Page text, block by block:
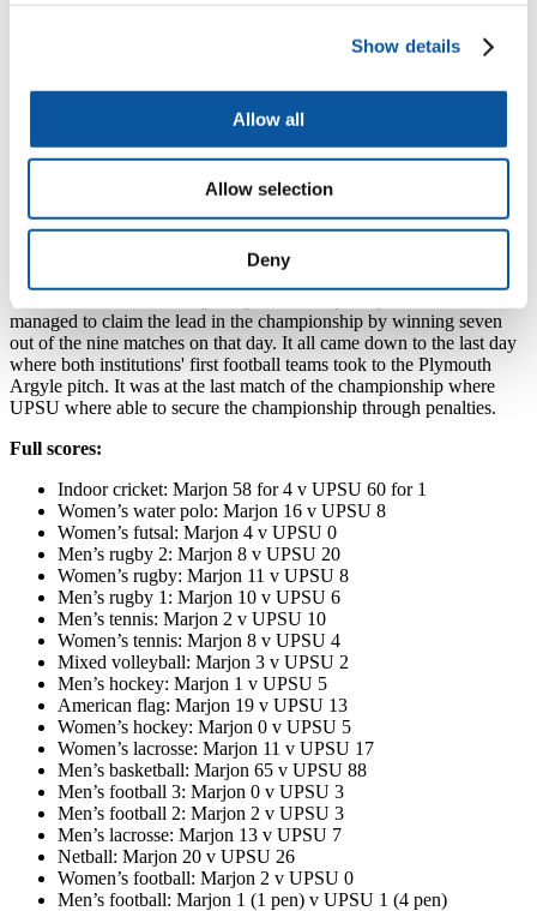
Show details
Allow all
Allow selection
Deny
we were closely challenged by Marjon, at the end of
"I am absolutely thrilled that Plymouth took home the
Varsity Cup once again and want to thank all the
players for being so fantastic! The competition has also
Trust, this year's Varsity Charity. Come along to the
Varsity Cheque Presentation to find out how much."
University of St Mark and St John offered a commendable battle, as
out of six matches. During a big Wednesday of sport UPSU
managed to claim the lead in the championship by winning seven
out of the nine matches on that day. It all came down to the last day
where both institutions' first football teams took to the Plymouth
Argyle pitch. It was at the last match of the championship where
UPSU where able to secure the championship through penalties.
Full scores:
Indoor cricket: Marjon 58 for 4 v UPSU 60 for 1
Women’s water polo: Marjon 16 v UPSU 8
Women’s futsal: Marjon 4 v UPSU 0
Men’s rugby 2: Marjon 8 v UPSU 20
Women’s rugby: Marjon 11 v UPSU 8
Men’s rugby 1: Marjon 10 v UPSU 6
Men’s tennis: Marjon 2 v UPSU 10
Women’s tennis: Marjon 8 v UPSU 4
Mixed volleyball: Marjon 3 v UPSU 2
Men’s hockey: Marjon 1 v UPSU 5
American flag: Marjon 19 v UPSU 13
Women’s hockey: Marjon 0 v UPSU 5
Women’s lacrosse: Marjon 11 v UPSU 17
Men’s basketball: Marjon 65 v UPSU 88
Men’s football 3: Marjon 0 v UPSU 3
Men’s football 2: Marjon 2 v UPSU 3
Men’s lacrosse: Marjon 13 v UPSU 7
Netball: Marjon 20 v UPSU 26
Women’s football: Marjon 2 v UPSU 0
Men’s football: Marjon 1 (1 pen) v UPSU 1 (4 pen)